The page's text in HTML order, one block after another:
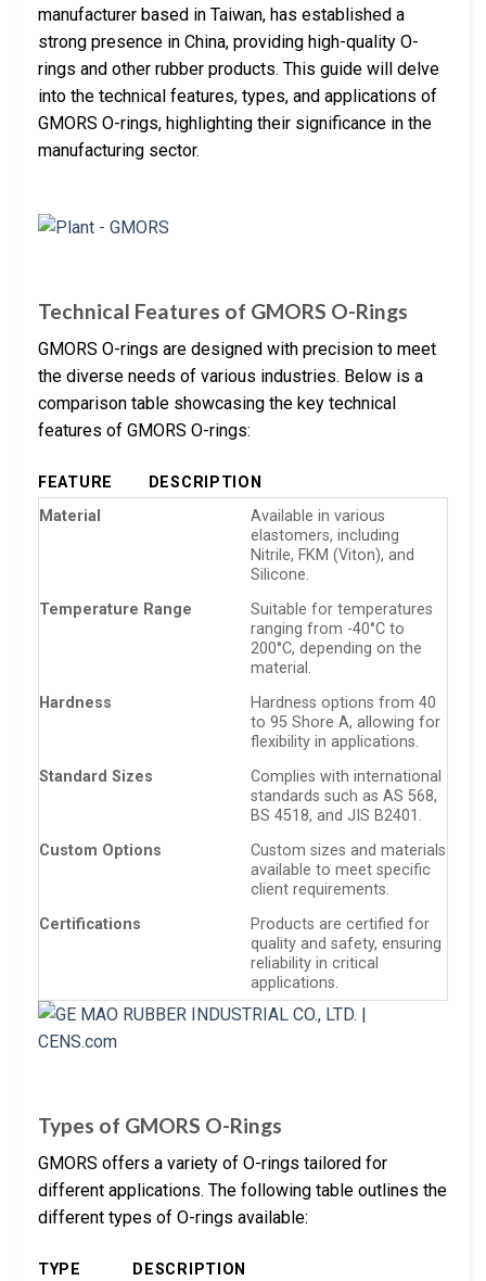
manufacturer based in Taiwan, has established a
strong presence in China, providing high-quality O-
rings and other rubber products. This guide will delve
into the technical features, types, and applications of
GMORS O-rings, highlighting their significance in the
manufacturing sector.
Technical Features of GMORS O-Rings
GMORS O-rings are designed with precision to meet
the diverse needs of various industries. Below is a
comparison table showcasing the key technical
features of GMORS O-rings:
FEATURE
DESCRIPTION
Material
Available in various
elastomers, including
Nitrile, FKM (Viton), and
Silicone.
Temperature Range
Suitable for temperatures
ranging from -40°C to
200°C, depending on the
material.
Hardness
Hardness options from 40
to 95 Shore A, allowing for
flexibility in applications.
Standard Sizes
Complies with international
standards such as AS 568,
BS 4518, and JIS B2401.
Custom Options
Custom sizes and materials
available to meet specific
client requirements.
Certifications
Products are certified for
quality and safety, ensuring
reliability in critical
applications.
Types of GMORS O-Rings
GMORS offers a variety of O-rings tailored for
different applications. The following table outlines the
different types of O-rings available:
TYPE
DESCRIPTION